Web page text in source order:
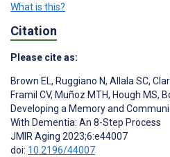
What is this?
Citation
Please cite as:
Brown EL, Ruggiano N, Allala SC,
Framil CV, Muñoz MTH, Hough MS,
Developing a Memory and
With Dementia: An 8-Step Process
JMIR Aging 2023;6:e44007
doi: 10.2196/44007